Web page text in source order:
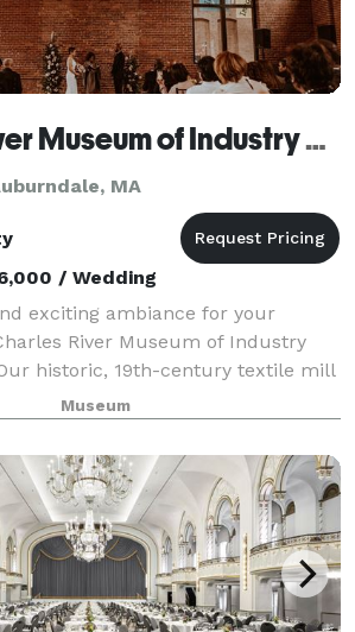
Charles River Museum of Industry and Innovation
MA
/ Wedding
exciting ambiance for your
River Museum of Industry
historic, 19th-century textile mill
Charles River provides a
backdrop to m
Museum